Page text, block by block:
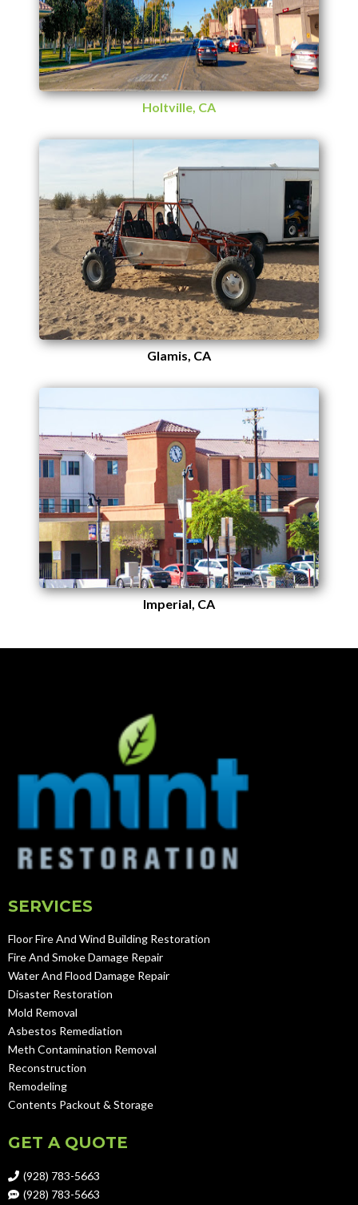
Holtville, CA
Glamis, CA
Imperial, CA
SERVICES
Floor Fire And Wind Building Restoration
Fire And Smoke Damage Repair
Water And Flood Damage Repair
Disaster Restoration
Mold Removal
Asbestos Remediation
Meth Contamination Removal
Reconstruction
Remodeling
Contents Packout & Storage
GET A QUOTE
(928) 783-5663
(928) 783-5663